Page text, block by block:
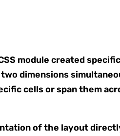
module created
dimensions
cells or span them
of the layout